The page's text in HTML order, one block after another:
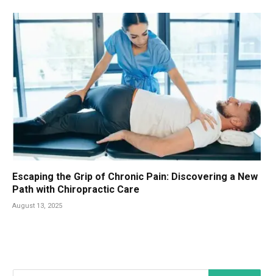
Escaping the Grip of Chronic Pain: Discovering a New
Path with Chiropractic Care
August 13, 2025